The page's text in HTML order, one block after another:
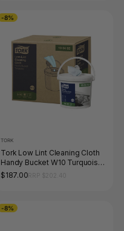
-8%
TORK
Tork Low Lint Cleaning Cloth
Handy Bucket W10 Turquoise
200 Sheets Carton of 4
$187.00
-8%